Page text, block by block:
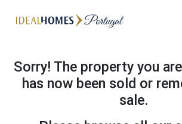
Sorry! The property you
has now been sold or
sale.